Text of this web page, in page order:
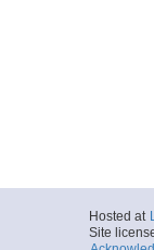
Hosted at
Site